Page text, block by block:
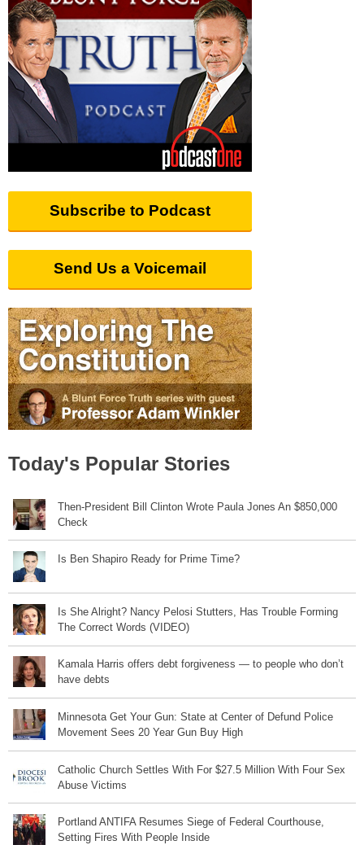
Subscribe to Podcast
Send Us a Voicemail
Today's Popular Stories
Then-President Bill Clinton Wrote Paula Jones An $850,000
Check
Is Ben Shapiro Ready for Prime Time?
Is She Alright? Nancy Pelosi Stutters, Has Trouble Forming
The Correct Words (VIDEO)
Kamala Harris offers debt forgiveness — to people who don’t
have debts
Minnesota Get Your Gun: State at Center of Defund Police
Movement Sees 20 Year Gun Buy High
Catholic Church Settles With For $27.5 Million With Four Sex
Abuse Victims
Portland ANTIFA Resumes Siege of Federal Courthouse,
Setting Fires With People Inside